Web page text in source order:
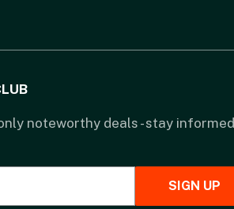
noteworthy deals - stay informed
SIGN UP